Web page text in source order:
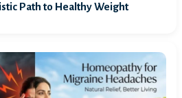
Path to Healthy Weight